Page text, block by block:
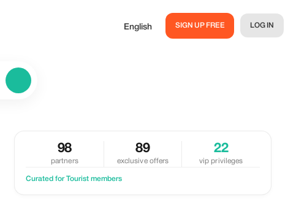
English SIGN UP FREE LOG IN
98
partners
89
exclusive offers
22
vip privileges
Curated for Tourist members